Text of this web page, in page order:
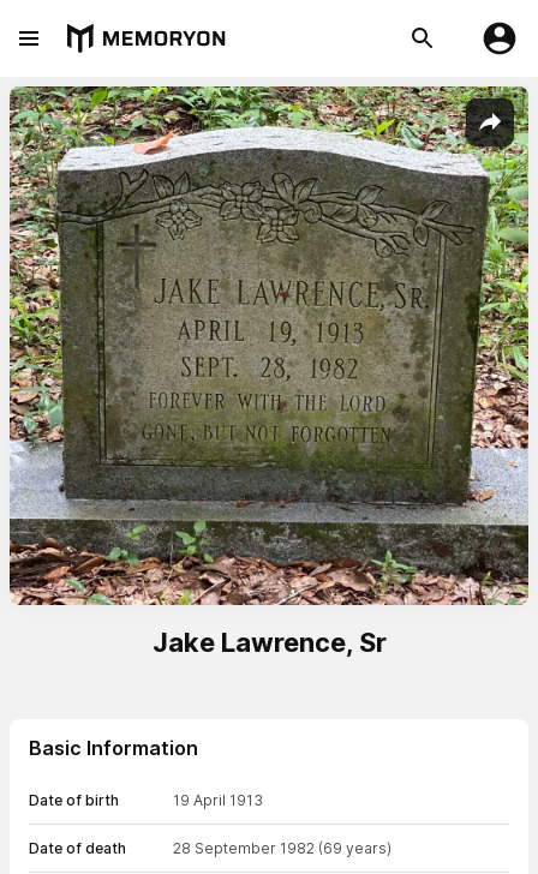
Jake Lawrence, Sr
Basic Information
Date of birth 19 April 1913
Date of death 28 September 1982 (69 years)